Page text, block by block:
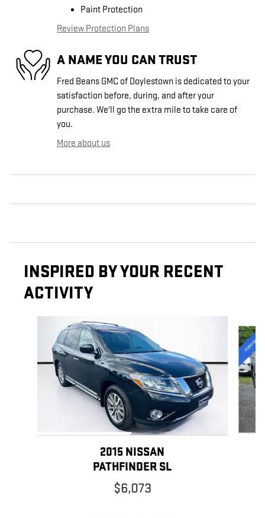
Paint Protection
Review Protection Plans
A NAME YOU CAN TRUST
Fred Beans GMC of Doylestown is dedicated to your
satisfaction before, during, and after your
purchase. We'll go the extra mile to take care of
you.
More about us
INSPIRED BY YOUR RECENT
ACTIVITY
2015 NISSAN
PATHFINDER SL
$6,073